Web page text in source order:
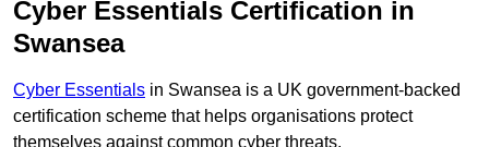
Cyber Essentials Certification in
Swansea
Cyber Essentials in Swansea is a UK government-backed
certification scheme that helps organisations protect
themselves against common cyber threats.